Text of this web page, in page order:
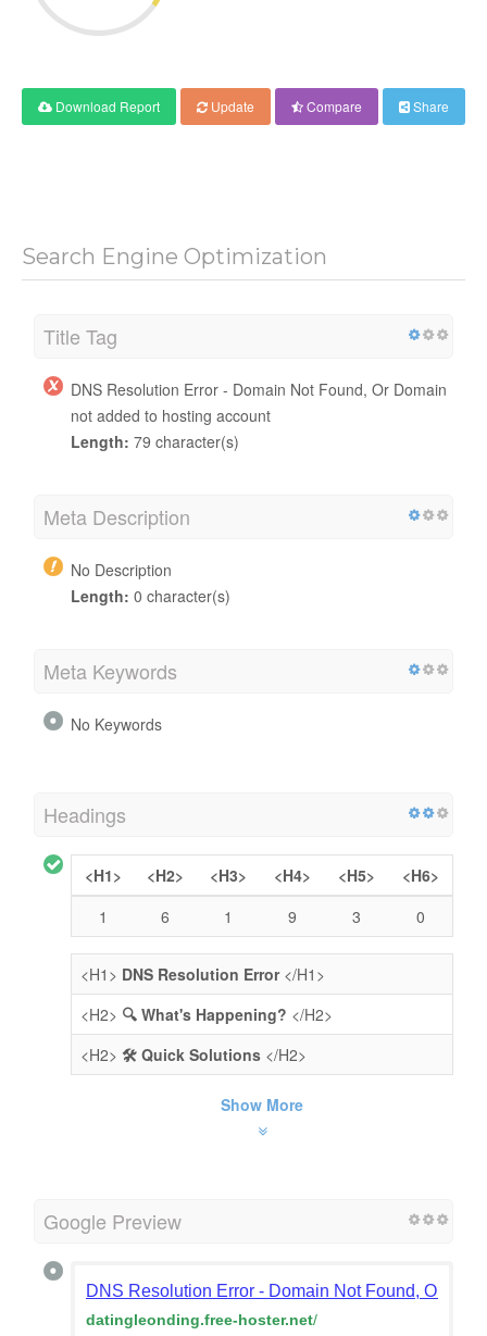
Download Report Update Compare Share
Search Engine Optimization
Title Tag
DNS Resolution Error - Domain Not Found, Or Domain
not added to hosting account
Length: 79 character(s)
Meta Description
No Description
Length: 0 character(s)
Meta Keywords
No Keywords
Headings
<H1> <H2> <H3> <H4> <H5>
<H6>
1
6 1 9 3 0
<H1> DNS Resolution Error</H1>
<H2> 🔍 What's Happening? </H2>
<H2> 🛠️ Quick Solutions </H2>
Show More
Google Preview
DNS Resolution Error - Domain Not Found, Or
datingleonding.free-hoster.net/